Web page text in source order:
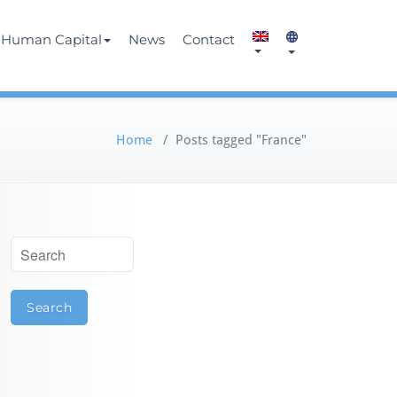
Human Capital News Contact
Home / Posts tagged "France"